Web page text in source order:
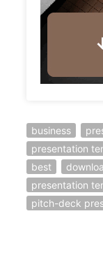
business
presentation
best
presentation
pitch-deck